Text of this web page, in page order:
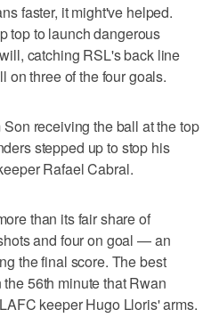
faster, it might've helped.
top to launch dangerous
catching RSL's back line
on three of the four goals.
receiving the ball at the top
stepped up to stop his
Rafael Cabral.
than its fair share of
and four on goal — an
the final score. The best
56th minute that Rwan
keeper Hugo Lloris' arms.